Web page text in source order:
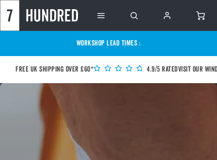
WORKSHOP LEAD TIMES :
Free UK shipping over £60* 4.9/5 RatedVisit our